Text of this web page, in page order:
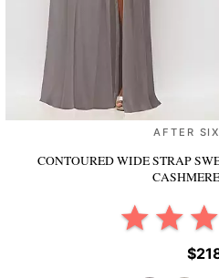
AFTER
CONTOURED WIDE STRAP